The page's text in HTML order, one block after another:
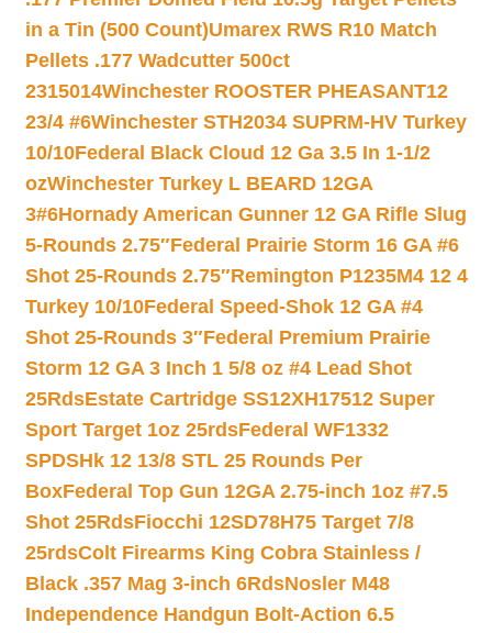
in a Tin (500 Count)Umarex RWS R10 Match
Pellets .177 Wadcutter 500ct
2315014Winchester ROOSTER PHEASANT12
23/4 #6Winchester STH2034 SUPRM-HV Turkey
10/10Federal Black Cloud 12 Ga 3.5 In 1-1/2
ozWinchester Turkey L BEARD 12GA
3#6Hornady American Gunner 12 GA Rifle Slug
5-Rounds 2.75″Federal Prairie Storm 16 GA #6
Shot 25-Rounds 2.75″Remington P1235M4 12 4
Turkey 10/10Federal Speed-Shok 12 GA #4
Shot 25-Rounds 3″Federal Premium Prairie
Storm 12 GA 3 Inch 1 5/8 oz #4 Lead Shot
25RdsEstate Cartridge SS12XH17512 Super
Sport Target 1oz 25rdsFederal WF1332
SPDSHk 12 13/8 STL 25 Rounds Per
BoxFederal Top Gun 12GA 2.75-inch 1oz #7.5
Shot 25RdsFiocchi 12SD78H75 Target 7/8
25rdsColt Firearms King Cobra Stainless /
Black .357 Mag 3-inch 6RdsNosler M48
Independence Handgun Bolt-Action 6.5